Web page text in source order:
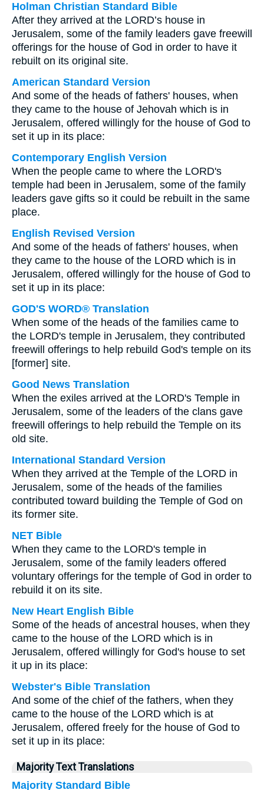
Holman Christian Standard Bible
After they arrived at the LORD’s house in
Jerusalem, some of the family leaders gave freewill
offerings for the house of God in order to have it
rebuilt on its original site.
American Standard Version
And some of the heads of fathers' houses, when
they came to the house of Jehovah which is in
Jerusalem, offered willingly for the house of God to
set it up in its place:
Contemporary English Version
When the people came to where the LORD's
temple had been in Jerusalem, some of the family
leaders gave gifts so it could be rebuilt in the same
place.
English Revised Version
And some of the heads of fathers' houses, when
they came to the house of the LORD which is in
Jerusalem, offered willingly for the house of God to
set it up in its place:
GOD'S WORD® Translation
When some of the heads of the families came to
the LORD's temple in Jerusalem, they contributed
freewill offerings to help rebuild God's temple on its
[former] site.
Good News Translation
When the exiles arrived at the LORD's Temple in
Jerusalem, some of the leaders of the clans gave
freewill offerings to help rebuild the Temple on its
old site.
International Standard Version
When they arrived at the Temple of the LORD in
Jerusalem, some of the heads of the families
contributed toward building the Temple of God on
its former site.
NET Bible
When they came to the LORD's temple in
Jerusalem, some of the family leaders offered
voluntary offerings for the temple of God in order to
rebuild it on its site.
New Heart English Bible
Some of the heads of ancestral houses, when they
came to the house of the LORD which is in
Jerusalem, offered willingly for God's house to set
it up in its place:
Webster's Bible Translation
And some of the chief of the fathers, when they
came to the house of the LORD which is at
Jerusalem, offered freely for the house of God to
set it up in its place:
Majority Text Translations
Majority Standard Bible